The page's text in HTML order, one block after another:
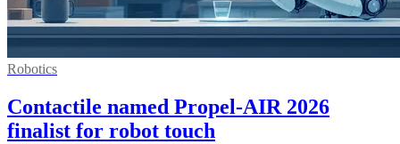
Robotics
Contactile named Propel-AIR 2026
finalist for robot touch